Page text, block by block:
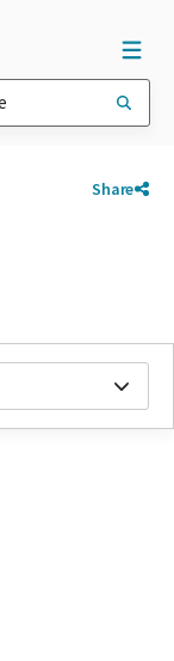
Share